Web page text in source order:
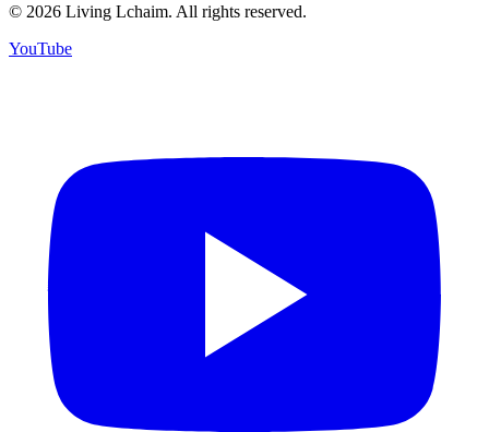
© 2026 Living Lchaim. All rights reserved.
YouTube